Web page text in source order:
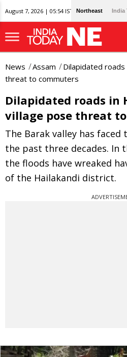
August 7, 2026 | 05:54 IST Northeast India
News Assam
Dilapidated roads
threat to commuters
Dilapidated roads in
village pose threat
The Barak valley has
the past three decades. In
the floods have wreaked
of the Hailakandi district.